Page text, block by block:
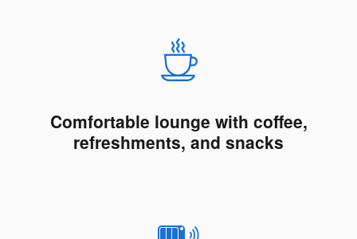
Comfortable lounge with coffee,
refreshments, and snacks